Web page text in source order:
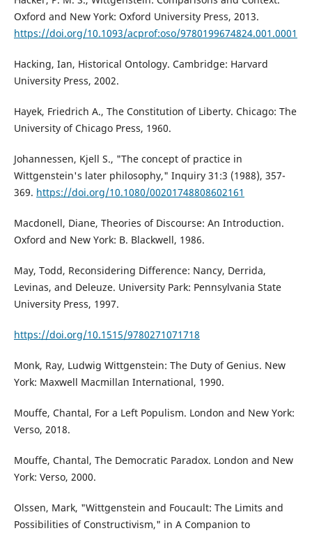
Oxford and New York: Oxford University Press, 2013.
https://doi.org/10.1093/acprof:oso/9780199674824.001.0001
Hacking, Ian, Historical Ontology. Cambridge: Harvard
University Press, 2002.
Hayek, Friedrich A., The Constitution of Liberty. Chicago: The
University of Chicago Press, 1960.
Johannessen, Kjell S., "The concept of practice in
Wittgenstein's later philosophy," Inquiry 31:3 (1988), 357-
369. https://doi.org/10.1080/00201748808602161
Macdonell, Diane, Theories of Discourse: An Introduction.
Oxford and New York: B. Blackwell, 1986.
May, Todd, Reconsidering Difference: Nancy, Derrida,
Levinas, and Deleuze. University Park: Pennsylvania State
University Press, 1997.
https://doi.org/10.1515/9780271071718
Monk, Ray, Ludwig Wittgenstein: The Duty of Genius. New
York: Maxwell Macmillan International, 1990.
Mouffe, Chantal, For a Left Populism. London and New York:
Verso, 2018.
Mouffe, Chantal, The Democratic Paradox. London and New
York: Verso, 2000.
Olssen, Mark, "Wittgenstein and Foucault: The Limits and
Possibilities of Constructivism," in A Companion to